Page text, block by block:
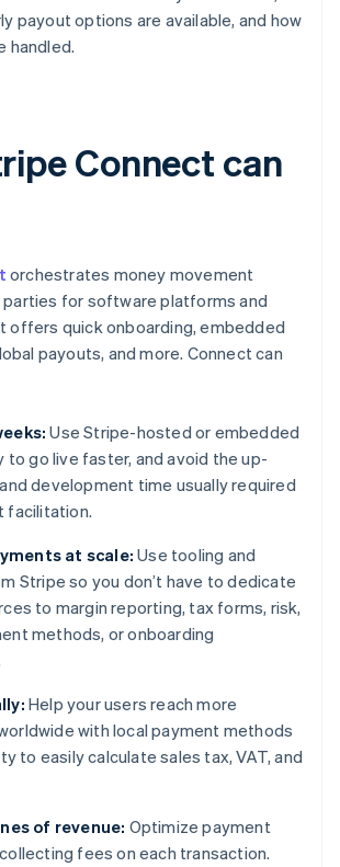
payout options are available, and how
handled.
Connect can
orchestrates money movement
for software platforms and
offers quick onboarding, embedded
payouts, and more. Connect can
Use Stripe-hosted or embedded
to go live faster, and avoid the up-
development time usually required
facilitation.
at scale: Use tooling and
Stripe so you don’t have to dedicate
to margin reporting, tax forms, risk,
methods, or onboarding
Help your users reach more
with local payment methods
to easily calculate sales tax, VAT, and
of revenue: Optimize payment
fees on each transaction.